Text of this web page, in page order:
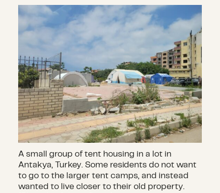
A small group of tent housing in a lot in
Antakya, Turkey. Some residents do not want
to go to the larger tent camps, and instead
wanted to live closer to their old property.